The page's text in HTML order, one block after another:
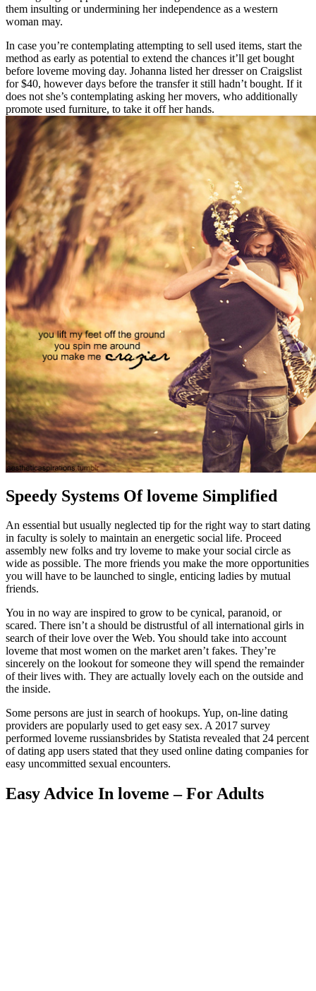
them insulting or undermining her independence as a western
woman may.
In case you’re contemplating attempting to sell used items, start the
method as early as potential to extend the chances it’ll get bought
before loveme moving day. Johanna listed her dresser on Craigslist
for $40, however days before the transfer it still hadn’t bought. If it
does not she’s contemplating asking her movers, who additionally
promote used furniture, to take it off her hands.
Speedy Systems Of loveme Simplified
An essential but usually neglected tip for the right way to start dating
in faculty is solely to maintain an energetic social life. Proceed
assembly new folks and try loveme to make your social circle as
wide as possible. The more friends you make the more opportunities
you will have to be launched to single, enticing ladies by mutual
friends.
You in no way are inspired to grow to be cynical, paranoid, or
scared. There isn’t a should be distrustful of all international girls in
search of their love over the Web. You should take into account
loveme that most women on the market aren’t fakes. They’re
sincerely on the lookout for someone they will spend the remainder
of their lives with. They are actually lovely each on the outside and
the inside.
Some persons are just in search of hookups. Yup, on-line dating
providers are popularly used to get easy sex. A 2017 survey
performed loveme russiansbrides by Statista revealed that 24 percent
of dating app users stated that they used online dating companies for
easy uncommitted sexual encounters.
Easy Advice In loveme – For Adults